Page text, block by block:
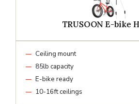
TRUSOON E-bike
Ceiling mount
85lb capacity
E-bike ready
10-16ft ceilings